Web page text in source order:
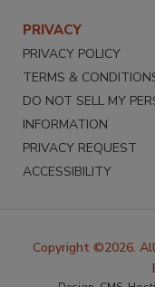
PRIVACY
PRIVACY POLICY
TERMS &
DO NOT SELL MY
INFORMATION
PRIVACY REQUEST
ACCESSIBILITY
Copyright ©2026.